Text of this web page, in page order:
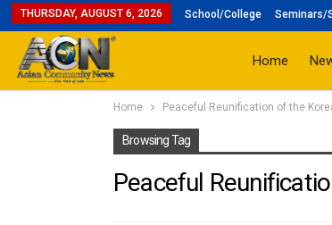
THURSDAY, AUGUST 6, 2026 School/College Seminars/
Home
Home Peaceful Reunification of the
Browsing Tag
Peaceful